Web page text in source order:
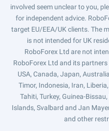
involved seem unclear to you,
for independent advice.
target EU/EEA/UK clients. The
is not intended for UK
RoboForex Ltd are not
RoboForex Ltd and its
USA, Canada, Japan,
Timor, Indonesia, Iran,
Tahiti, Turkey, Guinea-
Islands, Svalbard and Jan
and other